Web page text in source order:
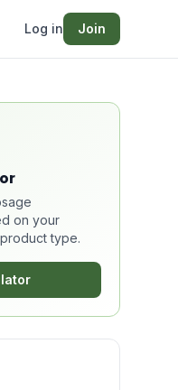
Log in Join
on your
type.